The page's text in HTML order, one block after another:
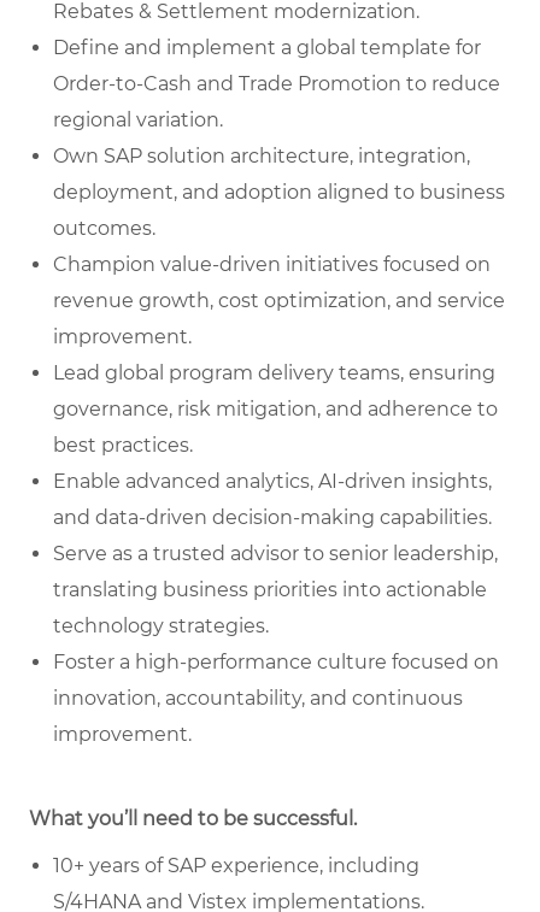
Rebates & Settlement modernization.
Define and implement a global template for
Order-to-Cash and Trade Promotion to reduce
regional variation.
Own SAP solution architecture, integration,
deployment, and adoption aligned to business
outcomes.
Champion value-driven initiatives focused on
revenue growth, cost optimization, and service
improvement.
Lead global program delivery teams, ensuring
governance, risk mitigation, and adherence to
best practices.
Enable advanced analytics, AI-driven insights,
and data-driven decision-making capabilities.
Serve as a trusted advisor to senior leadership,
translating business priorities into actionable
technology strategies.
Foster a high-performance culture focused on
innovation, accountability, and continuous
improvement.
What you’ll need to be successful.
10+ years of SAP experience, including
S/4HANA and Vistex implementations.